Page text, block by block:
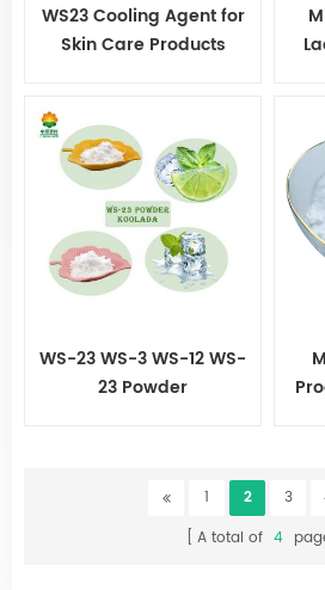
WS23 Cooling Agent for
Skin Care Products
WS-23 WS-3 WS-12 WS-
23 Powder
1 2 3
A total of 4